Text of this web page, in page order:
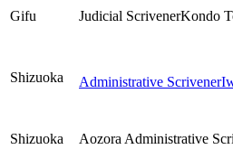
Gifu Judicial ScrivenerKondo
Shizuoka Administrative
Shizuoka Aozora Administrative